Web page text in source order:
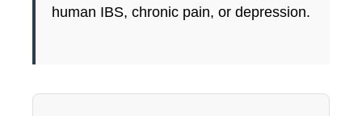
human IBS, chronic pain, or depression.